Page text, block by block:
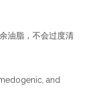
油脂，不会过度清
and